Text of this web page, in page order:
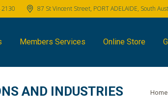
87 St Vincent Street, PORT ADELAIDE, South
Members Services Online Store
AND INDUSTRIES You
Home